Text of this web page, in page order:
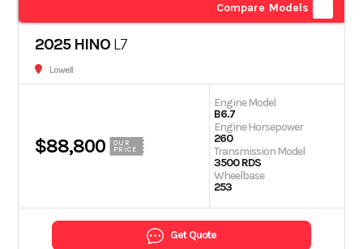
Compare Models
2025 HINO L7
Lowell
$88,800
OUR
PRICE
Engine Model
B6.7
Engine Horsepower
260
Transmission Model
3500 RDS
Wheelbase
253
Get Quote